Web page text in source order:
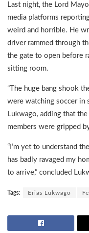
Last night, the Lord
media platforms
weird and horrible. He
driver rammed through
the gate to open before
sitting room.
“The huge bang shook
were watching soccer in
Lukwago, adding that
members were gripped
“I’m yet to understand
has badly ravaged my
to arrive,” concluded
Tags: Erias Lukwago